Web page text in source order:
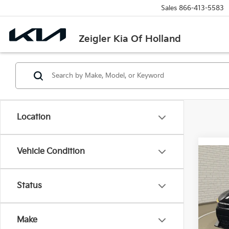
Zeigler Kia Of Holland
Sales 866-413-5583
Location
Vehicle Condition
Status
Make
New
VIN: